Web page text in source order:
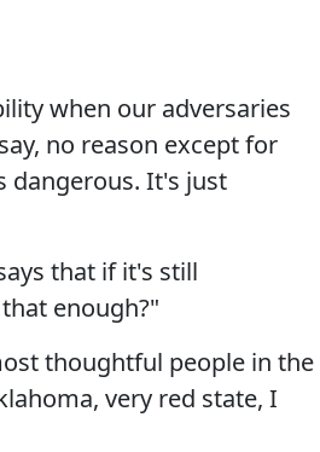
when our adversaries
no reason except for
dangerous. It's just
that if it's still
enough?"
thoughtful people in the
very red state, I